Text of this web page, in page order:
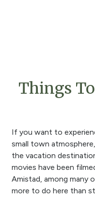
Things
If you want to
small town atmosphere,
the vacation
movies have been
Amistad, among many
more to do here than